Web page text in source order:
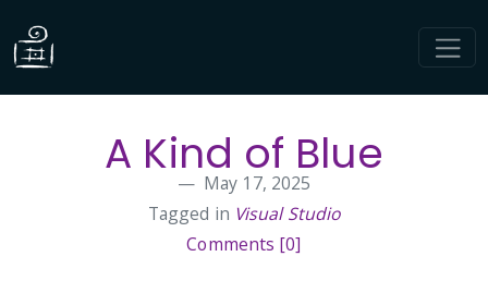
A Kind of Blue
May 17, 2025
Tagged in Visual Studio
Comments [0]